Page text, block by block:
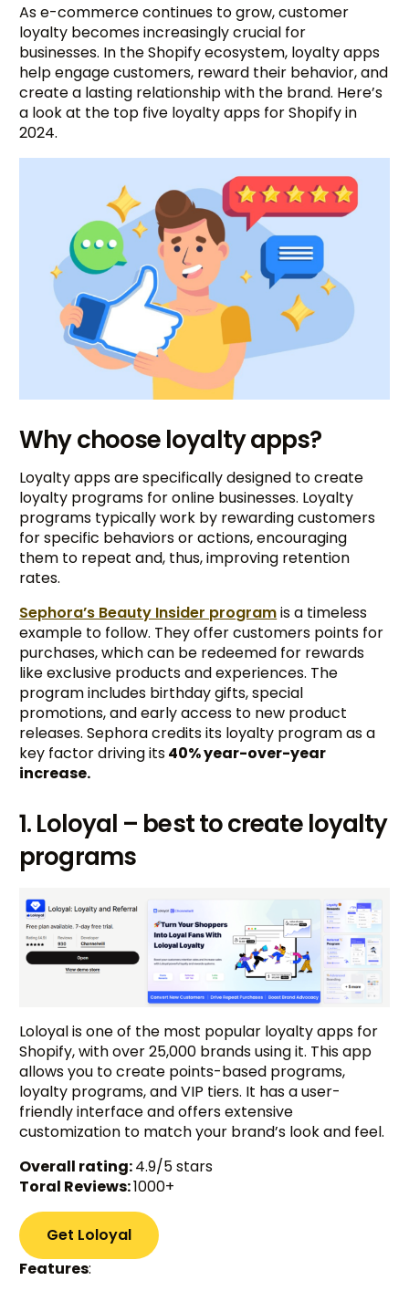
As e-commerce continues to grow, customer
loyalty becomes increasingly crucial for
businesses. In the Shopify ecosystem, loyalty apps
help engage customers, reward their behavior, and
create a lasting relationship with the brand. Here’s
a look at the top five loyalty apps for Shopify in
2024.
Why choose loyalty apps?
Loyalty apps are specifically designed to create
loyalty programs for online businesses. Loyalty
programs typically work by rewarding customers
for specific behaviors or actions, encouraging
them to repeat and, thus, improving retention
rates.
Sephora’s Beauty Insider programis a timeless
example to follow. They offer customers points for
purchases, which can be redeemed for rewards
like exclusive products and experiences. The
program includes birthday gifts, special
promotions, and early access to new product
releases. Sephora credits its loyalty program as a
key factor driving its40% year-over-year
increase.
1. Loloyal – best to create loyalty
programs
Loloyal is one of the most popular loyalty apps for
Shopify, with over 25,000 brands using it. This app
allows you to create points-based programs,
loyalty programs, and VIP tiers. It has a user-
friendly interface and offers extensive
customization to match your brand’s look and feel.
Overall rating:4.9/5 stars
Toral Reviews:1000+
Get Loloyal
Features: